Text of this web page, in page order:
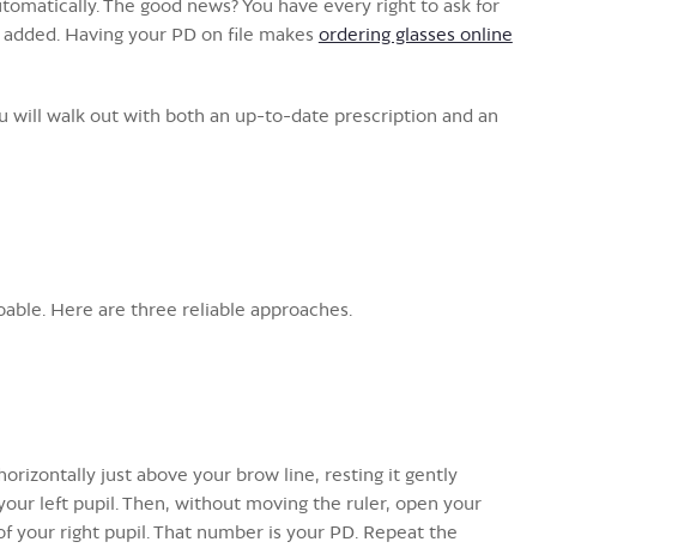
The good news? You have every right to ask for
Having your PD on file makes ordering glasses online
will walk out with both an up-to-date prescription and an
Here are three reliable approaches.
just above your brow line, resting it gently
left pupil. Then, without moving the ruler, open your
right pupil. That number is your PD. Repeat the